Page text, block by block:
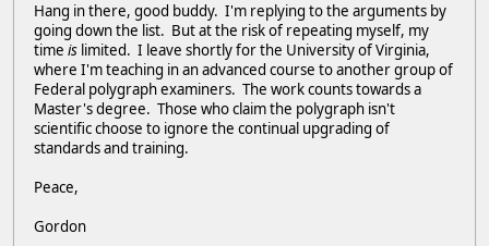
Hang in there, good buddy. I'm replying to the arguments by
going down the list. But at the risk of repeating myself, my
time is limited. I leave shortly for the University of Virginia,
where I'm teaching in an advanced course to another group of
Federal polygraph examiners. The work counts towards a
Master's degree. Those who claim the polygraph isn't
scientific choose to ignore the continual upgrading of
standards and training.
Peace,
Gordon